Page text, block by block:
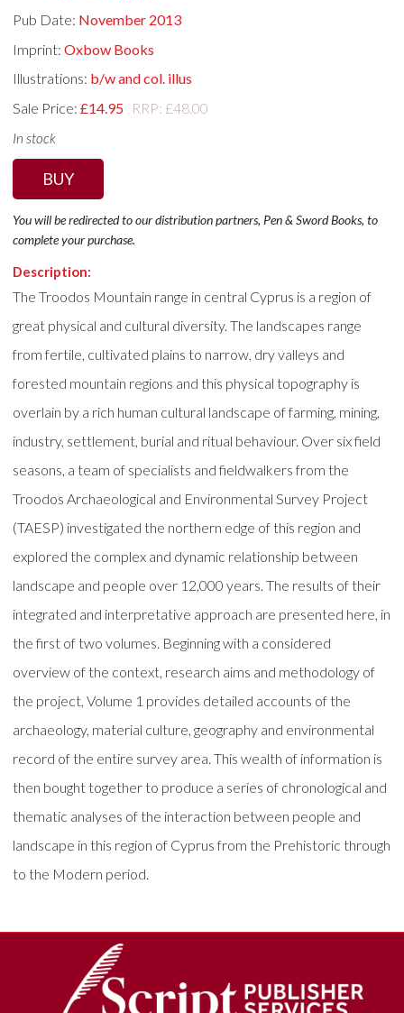
Pub Date: November 2013
Imprint:Oxbow Books
Illustrations: b/w and col. illus
Sale Price:£14.95 RRP: £48.00
In stock
BUY
You will be redirected to our distribution partners, Pen & Sword Books, to
complete your purchase.
Description:
The Troodos Mountain range in central Cyprus is a region of
great physical and cultural diversity. The landscapes range
from fertile, cultivated plains to narrow, dry valleys and
forested mountain regions and this physical topography is
overlain by a rich human cultural landscape of farming, mining,
industry, settlement, burial and ritual behaviour. Over six field
seasons, a team of specialists and fieldwalkers from the
Troodos Archaeological and Environmental Survey Project
(TAESP) investigated the northern edge of this region and
explored the complex and dynamic relationship between
landscape and people over 12,000 years. The results of their
integrated and interpretative approach are presented here, in
the first of two volumes. Beginning with a considered
overview of the context, research aims and methodology of
the project, Volume 1 provides detailed accounts of the
archaeology, material culture, geography and environmental
record of the entire survey area. This wealth of information is
then bought together to produce a series of chronological and
thematic analyses of the interaction between people and
landscape in this region of Cyprus from the Prehistoric through
to the Modern period.